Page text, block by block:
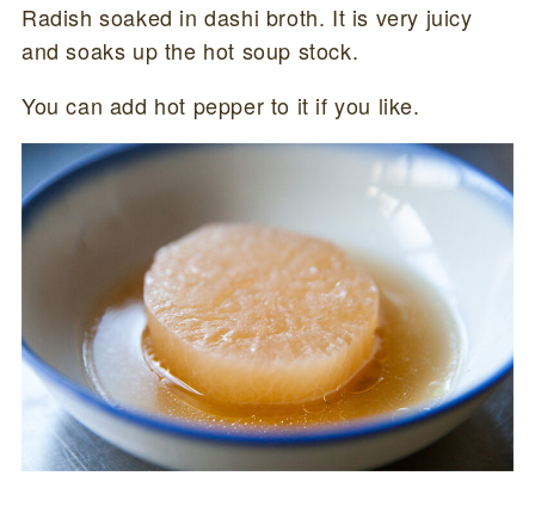
Radish soaked in dashi broth. It is very juicy
and soaks up the hot soup stock.
You can add hot pepper to it if you like.